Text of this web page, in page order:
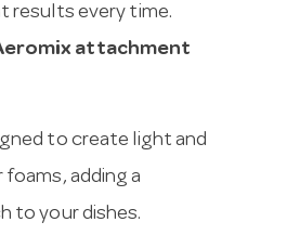
results every time.
attachment
to create light and
adding a
to your dishes.